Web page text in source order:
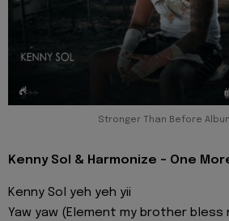
Stronger Than Before
Kenny Sol & Harmonize - One
Kenny Sol yeh yeh yii
Yaw yaw (Element my brother bless